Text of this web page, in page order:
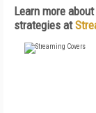
Learn more
strategies at